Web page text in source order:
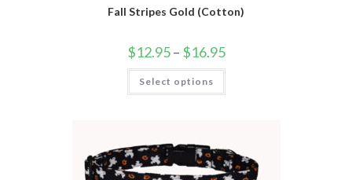
Fall Stripes Gold (Cotton)
$12.95 – $16.95
Select options